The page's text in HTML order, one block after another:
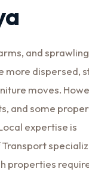
and sprawling
more dispersed,
moves.
and some
expertise is
properties